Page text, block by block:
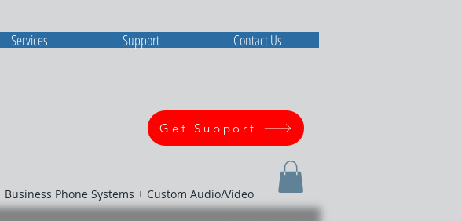
Get Support
Phone Systems + Custom Audio/Video
Services Support Contact Us